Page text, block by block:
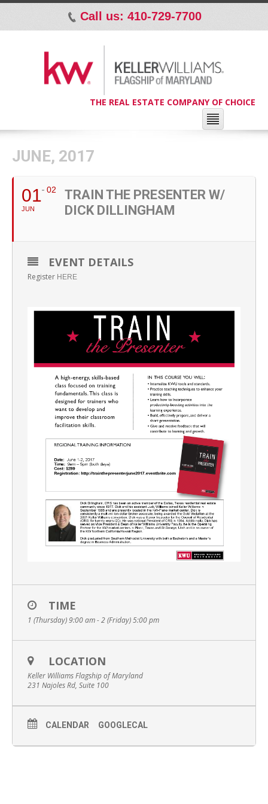
p Call us: 410-729-7700
THE REAL ESTATE COMPANY OF CHOICE
JUNE, 2017
01
JUN
02
TRAIN THE PRESENTER W/
DICK DILLINGHAM
EVENT DETAILS
Register HERE
TIME
1 (Thursday) 9:00 am - 2 (Friday) 5:00 pm
LOCATION
Keller Williams Flagship of Maryland
231 Najoles Rd, Suite 100
CALENDAR GOOGLECAL